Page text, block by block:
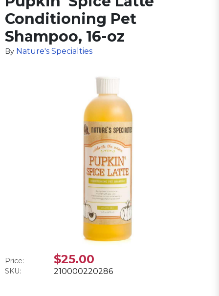
Conditioning Pet
Shampoo, 16-oz
By Nature's Specialties
Price: $25.00
SKU: 210000220286